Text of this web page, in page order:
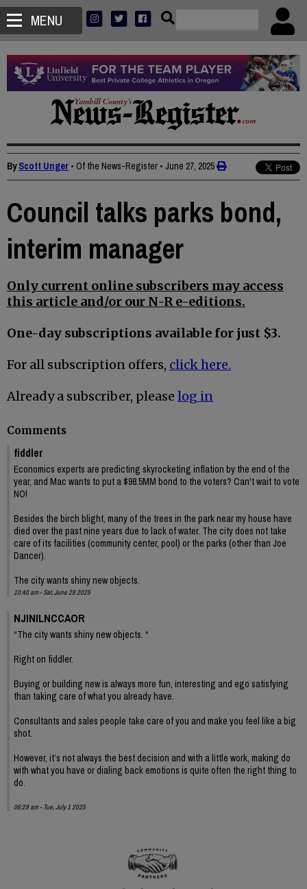
MENU
ByScott Unger • Of the News-Register • June 27, 2025
Council talks parks bond,
interim manager
Only current online subscribers may access
this article and/or our N-R e-editions.
One-day subscriptions available for just $3.
For all subscription offers, click here.
Already a subscriber, please log in
Comments
fiddler
Economics experts are predicting skyrocketing inflation by the end of the
year, and Mac wants to put a $98.5MM bond to the voters? Can't wait to vote
NO!
Besides the birch blight, many of the trees in the park near my house have
died over the past nine years due to lack of water. The city does not take
care of its facilities (community center, pool) or the parks (other than Joe
Dancer).
The city wants shiny new objects.
10:40 am - Sat, June 28 2025
NJINILNCCAOR
“The city wants shiny new objects. “
Right on fiddler.
Buying or building new is always more fun, interesting and ego satisfying
than taking care of what you already have.
Consultants and sales people take care of you and make you feel like a big
shot.
However, it’s not always the best decision and with a little work, making do
with what you have or dialing back emotions is quite often the right thing to
do.
06:29 am - Tue, July 1 2025